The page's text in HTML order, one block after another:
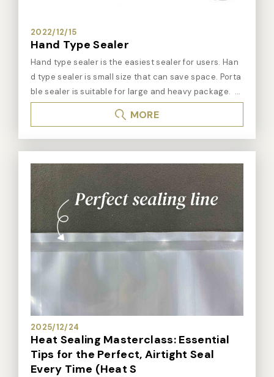
2022/12/15
Hand Type Sealer
Hand type sealer is the easiest sealer for users. Han
d type sealer is small size that can save space. Porta
ble sealer is suitable for large and heavy package.
※ Hand type sealer : ➤For different operating type : -
Hand type sealer: table type. Save space. Press the h
erating. - Hand press sealer: table type. Pull the lever
down to start sealing. It can save effort. 25cm sealing
line is suitable for tea bags or coffee bag packing. - P
ortable sealer is suitable for wide working space. Port
able sealer is also suitable for large and heavy article
s, such us pallet package. ➤For different material of
package bags : - Impulse hand type sealer/ portable
sealer: It is suitable for PE, PP, PET material, and alumin
bags, vacuum bags and medical bags. More detail
s: Click here
MORE
2025/12/24
Heat Sealing Masterclass: Essential
Tips for the Perfect, Airtight Seal
Every Time (Heat S